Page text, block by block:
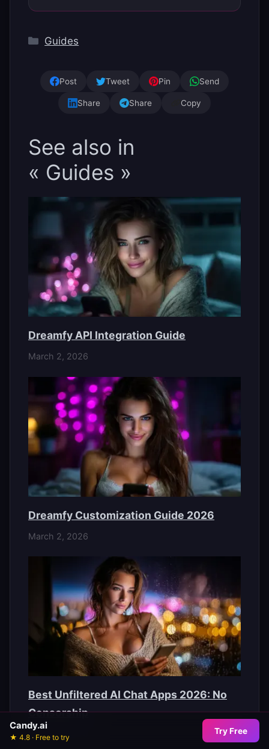
Categories
Guides
Post Tweet Pin Send
Share Share Copy
See also in
« Guides »
Dreamfy API Integration Guide
March 2, 2026
Dreamfy Customization Guide 2026
March 2, 2026
Best Unfiltered AI Chat Apps 2026: No
Censorship
March 2, 2026
Candy.ai
★ 4.8 · Free to try
Try Free